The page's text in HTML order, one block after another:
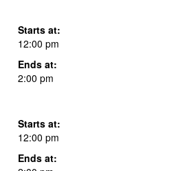
Starts at:
12:00 pm
Ends at:
2:00 pm
Starts at:
12:00 pm
Ends at: